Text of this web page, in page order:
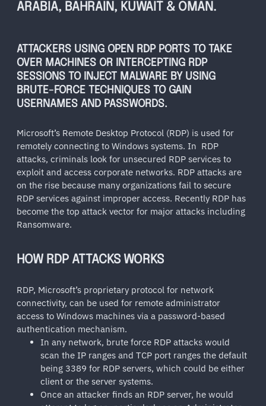
ARABIA, BAHRAIN, KUWAIT & OMAN.
ATTACKERS USING OPEN RDP PORTS TO TAKE
OVER MACHINES OR INTERCEPTING RDP
SESSIONS TO INJECT MALWARE BY USING
BRUTE-FORCE TECHNIQUES TO GAIN
USERNAMES AND PASSWORDS.
Microsoft’s Remote Desktop Protocol (RDP) is used for
remotely connecting to Windows systems. In RDP
attacks, criminals look for unsecured RDP services to
exploit and access corporate networks. RDP attacks are
on the rise because many organizations fail to secure
RDP services against improper access. Recently RDP has
become the top attack vector for major attacks including
Ransomware.
HOW RDP ATTACKS WORKS
RDP, Microsoft’s proprietary protocol for network
connectivity, can be used for remote administrator
access to Windows machines via a password-based
authentication mechanism.
In any network, brute force RDP attacks would
scan the IP ranges and TCP port ranges the default
being 3389 for RDP servers, which could be either
client or the server systems.
Once an attacker finds an RDP server, he would